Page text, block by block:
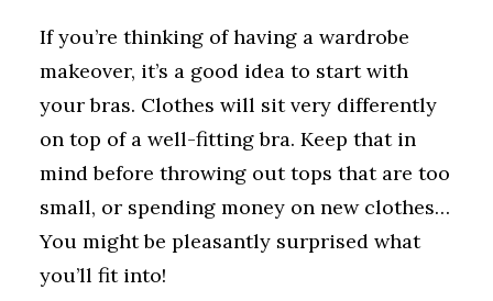
If you’re thinking of having a wardrobe
makeover, it’s a good idea to start with
your bras. Clothes will sit very differently
on top of a well-fitting bra. Keep that in
mind before throwing out tops that are too
small, or spending money on new clothes…
You might be pleasantly surprised what
you’ll fit into!